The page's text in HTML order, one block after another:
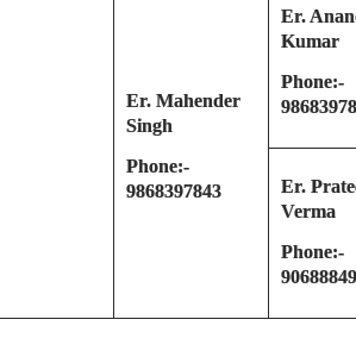
Er. Mahender
Singh
Phone:-
9868397843
Er.
Kumar
Phone:-
Er.
Verma
Phone:-